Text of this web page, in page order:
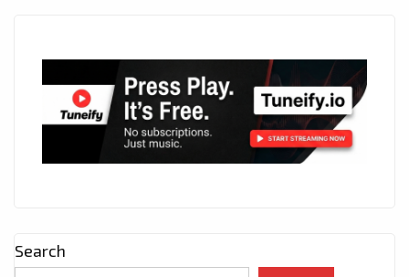
Search